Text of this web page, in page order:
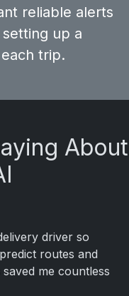
reliable alerts
up a
trip.
About
driver so
routes and
me countless